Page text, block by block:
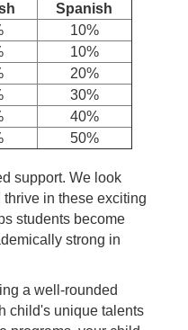
Spanish
10%
10%
20%
30%
40%
50%
support. We look
in these exciting
students become
strong in
a well-rounded
child's unique talents